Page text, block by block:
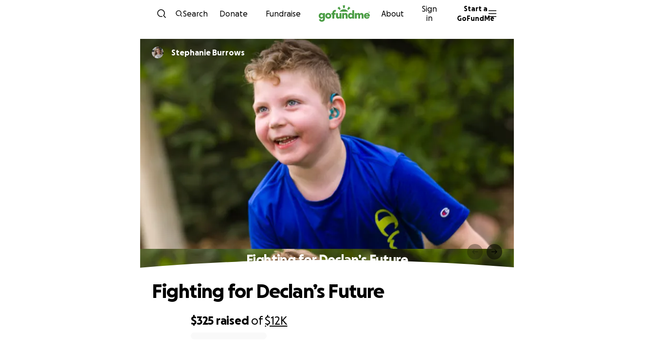
Skip to content
Search Donate Fundraise About
Sign
in
Start a
GoFundMe
Stephanie Burrows
Fighting for Declan’s Future
$325 raised of$12K
Fighting for Declan’s Future